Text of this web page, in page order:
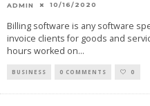
ADMIN 10/16/2020
Billing software is any software
invoice clients for goods and
hours worked on...
BUSINESS 0 COMMENTS 0